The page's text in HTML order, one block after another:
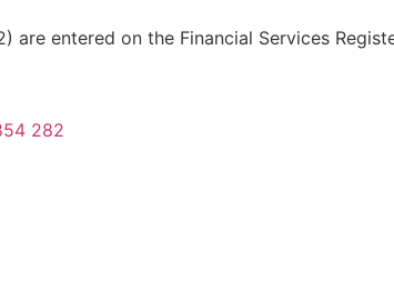
entered on the Financial Services
282